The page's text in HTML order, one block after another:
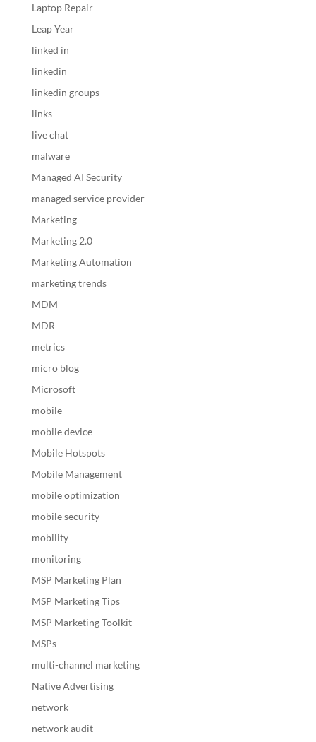
Laptop Repair
Leap Year
linked in
linkedin
linkedin groups
links
live chat
malware
Managed AI Security
managed service provider
Marketing
Marketing 2.0
Marketing Automation
marketing trends
MDM
MDR
metrics
micro blog
Microsoft
mobile
mobile device
Mobile Hotspots
Mobile Management
mobile optimization
mobile security
mobility
monitoring
MSP Marketing Plan
MSP Marketing Tips
MSP Marketing Toolkit
MSPs
multi-channel marketing
Native Advertising
network
network audit